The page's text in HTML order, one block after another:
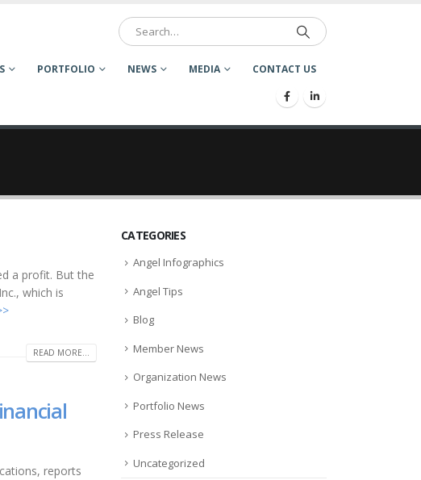
PORTFOLIO NEWS MEDIA CONTACT US
a profit. But the
which is
READ MORE...
reports
CATEGORIES
Angel Infographics
Angel Tips
Blog
Member News
Organization News
Portfolio News
Press Release
Uncategorized